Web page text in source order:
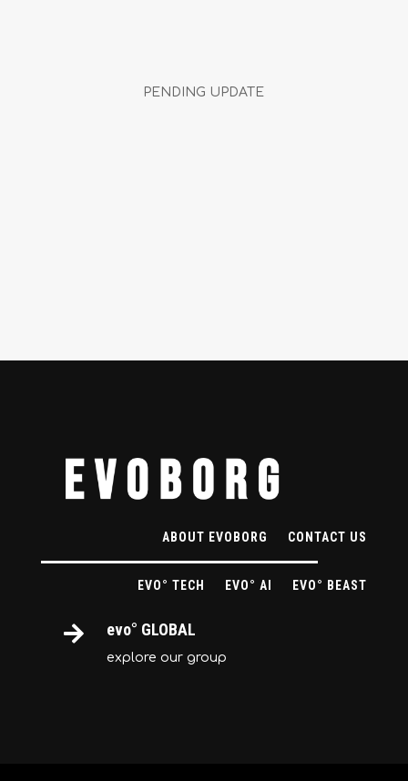
PENDING UPDATE
ABOUT EVOBORG CONTACT US
EVO° TECH EVO° AI EVO° BEAST
 evo° GLOBAL
explore our group